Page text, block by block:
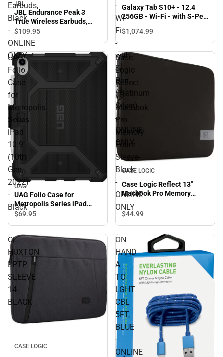
Earbuds,
Black
-
ONLINE
ONLY
JBL
JBL Endurance Peak 3
True Wireless Earbuds,
Black - ONLINE ONLY
$109.95
-
Wi-
Fi
-
with
S-
Pen
(Platinum
Silver)
-
ONLINE
ONLY
Galaxy Tab S10+ - 12.4
256GB - Wi-Fi - with S-Pen
ONLY
$1,074.99
UAG
Folio
Case
for
Metropolis
Series
iPad
10.9''
(10th
Gen,
2022)
-
Black
UAG
UAG Folio Case for
Metropolis Series iPad
10.9'' (10th Gen, 2022) -
$69.95
Case
Logic
Reflect
13''
Macbook
Pro
Memory
Foam
Sleeve-
Black
-
ONLINE
ONLY
CASE LOGIC
Case Logic Reflect 13''
Macbook Pro Memory
Foam Sleeve- Black -
ONLINE ONLY
$44.99
CL
HUXTON
LPTP
SLEEVE
14
BLACK
CASE LOGIC
ON
HAND
A
TO
LGHT
CBL
5FT,
BLUE
-
ONLINE